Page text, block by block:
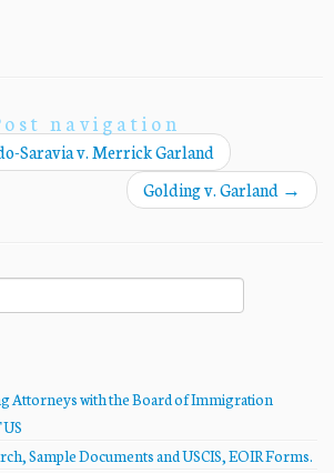
navigation
Saravia v. Merrick Garland
Golding v. Garland →
Attorneys with the Board of Immigration
Sample Documents and USCIS, EOIR Forms.